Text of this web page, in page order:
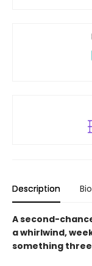
Description Bio
A second-
a whirlwind,
something